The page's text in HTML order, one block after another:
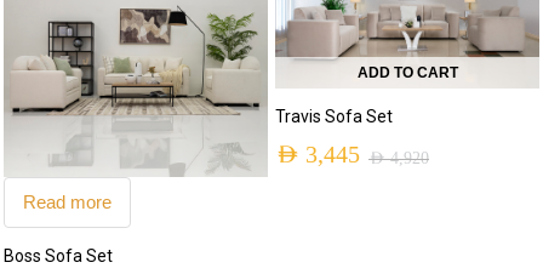
Read more
Boss Sofa Set
ADD TO CART
Travis Sofa Set
AED4,920
AED 3,445